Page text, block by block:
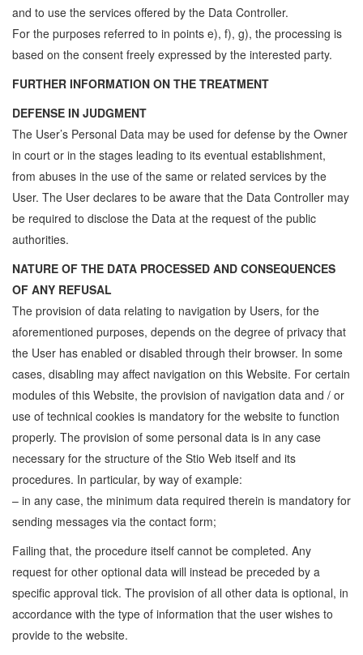
and to use the services offered by the Data Controller.
For the purposes referred to in points e), f), g), the processing is
based on the consent freely expressed by the interested party.
FURTHER INFORMATION ON THE TREATMENT
DEFENSE IN JUDGMENT
The User’s Personal Data may be used for defense by the Owner
in court or in the stages leading to its eventual establishment,
from abuses in the use of the same or related services by the
User. The User declares to be aware that the Data Controller may
be required to disclose the Data at the request of the public
authorities.
NATURE OF THE DATA PROCESSED AND CONSEQUENCES
OF ANY REFUSAL
The provision of data relating to navigation by Users, for the
aforementioned purposes, depends on the degree of privacy that
the User has enabled or disabled through their browser. In some
cases, disabling may affect navigation on this Website. For certain
modules of this Website, the provision of navigation data and / or
use of technical cookies is mandatory for the website to function
properly. The provision of some personal data is in any case
necessary for the structure of the Stio Web itself and its
procedures. In particular, by way of example:
– in any case, the minimum data required therein is mandatory for
sending messages via the contact form;
Failing that, the procedure itself cannot be completed. Any
request for other optional data will instead be preceded by a
specific approval tick. The provision of all other data is optional, in
accordance with the type of information that the user wishes to
provide to the website.